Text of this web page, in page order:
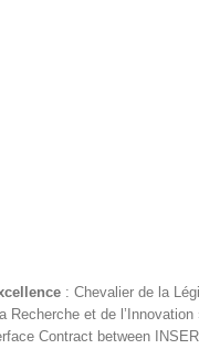
: Chevalier de la
Recherche et de l’Innovation
Contract between